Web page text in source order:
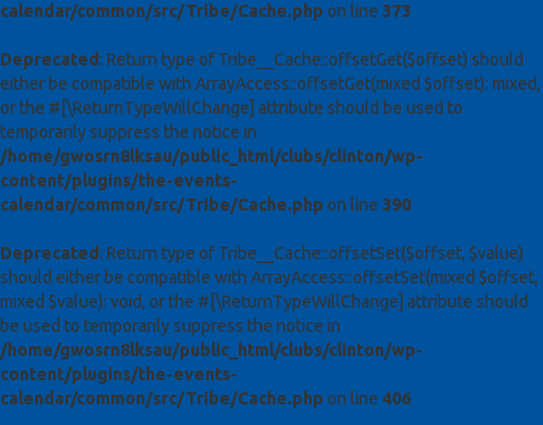
calendar/common/src/Tribe/Cache.php on line 373
Deprecated : Return type of Tribe__Cache::offsetGet($offset) should
either be compatible with ArrayAccess::offsetGet(mixed $offset): mixed,
or the #[\ReturnTypeWillChange] attribute should be used to
temporarily suppress the notice in
/home/gwosrn8lksau/public_html/clubs/clinton/wp-
content/plugins/the-events-
calendar/common/src/Tribe/Cache.php on line 390
Deprecated : Return type of Tribe__Cache::offsetSet($offset, $value)
should either be compatible with ArrayAccess::offsetSet(mixed $offset,
mixed $value): void, or the #[\ReturnTypeWillChange] attribute should
be used to temporarily suppress the notice in
/home/gwosrn8lksau/public_html/clubs/clinton/wp-
content/plugins/the-events-
calendar/common/src/Tribe/Cache.php on line 406